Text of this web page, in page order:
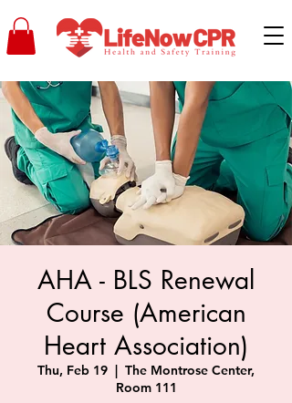
AHA - BLS Renewal
Course (American
Heart Association)
Thu, Feb 19
  |
The Montrose Center,
Room 111